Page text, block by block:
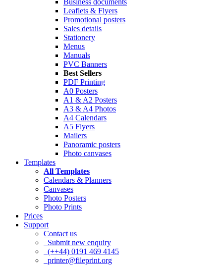
Business documents
Leaflets & Flyers
Promotional posters
Sales details
Stationery
Menus
Manuals
PVC Banners
Best Sellers
PDF Printing
A0 Posters
A1 & A2 Posters
A3 & A4 Photos
A4 Calendars
A5 Flyers
Mailers
Panoramic posters
Photo canvases
Templates
All Templates
Calendars & Planners
Canvases
Photo Posters
Photo Prints
Prices
Support
Contact us
Submit new enquiry
(++44) 0191 469 4145
printer@fileprint.org